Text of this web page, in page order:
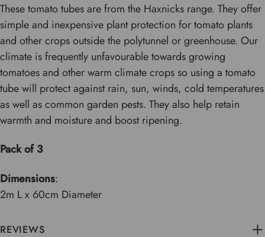
These tomato tubes are from the Haxnicks range. They offer
simple and inexpensive plant protection for tomato plants
and other crops outside the polytunnel or greenhouse. Our
climate is frequently unfavourable towards growing
tomatoes and other warm climate crops so using a tomato
tube will protect against rain, sun, winds, cold temperatures
as well as common garden pests. They also help retain
warmth and moisture and boost ripening.
Pack of 3
Dimensions:
2m L x 60cm Diameter
REVIEWS